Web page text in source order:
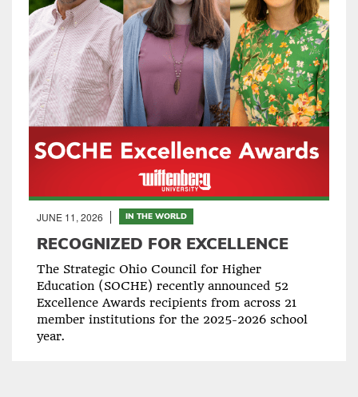
JUNE 11, 2026 IN THE WORLD
RECOGNIZED FOR EXCELLENCE
The Strategic Ohio Council for Higher
Education (SOCHE) recently announced 52
Excellence Awards recipients from across 21
member institutions for the 2025-2026 school
year.